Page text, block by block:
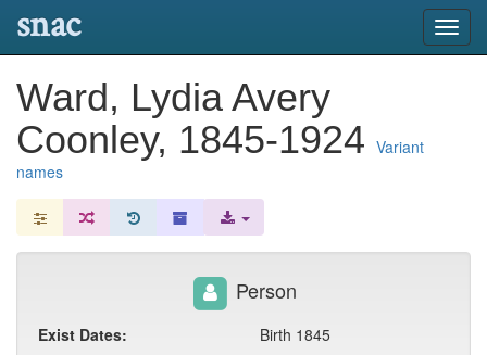
snac
Ward, Lydia Avery
Coonley, 1845-1924 Variant
names
Person
Exist Dates:
Birth 1845